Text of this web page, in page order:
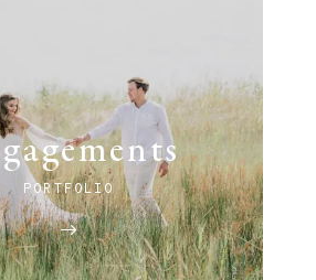
PORTFOLIO